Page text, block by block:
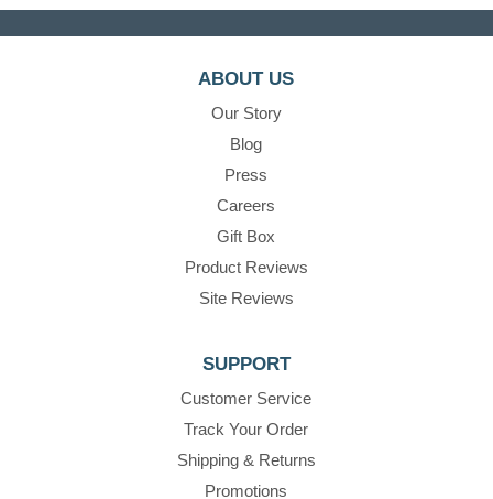
ABOUT US
Our Story
Blog
Press
Careers
Gift Box
Product Reviews
Site Reviews
SUPPORT
Customer Service
Track Your Order
Shipping & Returns
Promotions